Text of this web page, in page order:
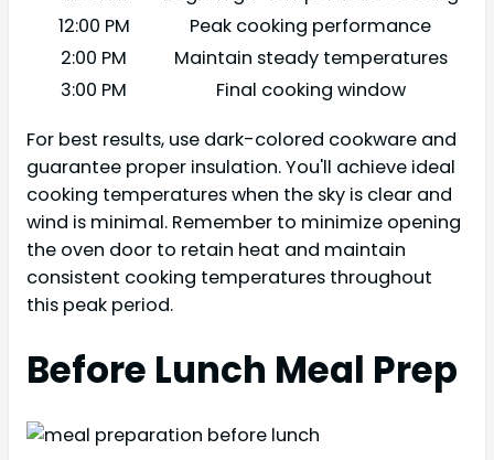
12:00 PM
Peak cooking performance
2:00 PM
Maintain steady temperatures
3:00 PM
Final cooking window
For best results, use dark-colored cookware and
guarantee proper insulation. You'll achieve ideal
cooking temperatures when the sky is clear and
wind is minimal. Remember to minimize opening
the oven door to retain heat and maintain
consistent cooking temperatures throughout
this peak period.
Before Lunch Meal Prep